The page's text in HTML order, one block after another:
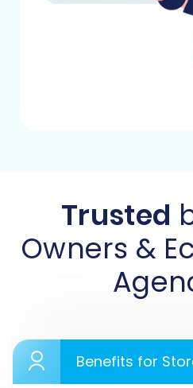
Step 2: Configure
Store (Aabaco via
In the migration wizard,
as your Source Cart. You
Trusted
Owners &
Benefits for